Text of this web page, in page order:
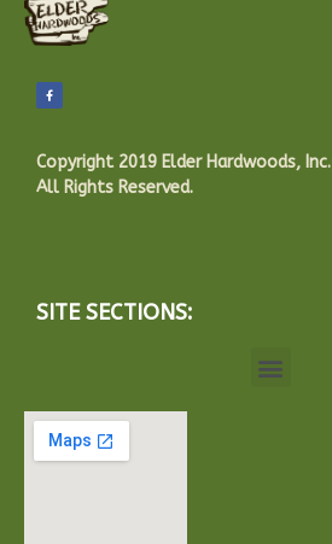
Copyright 2019 Elder Hardwoods, Inc.
All Rights Reserved.
SITE SECTIONS: